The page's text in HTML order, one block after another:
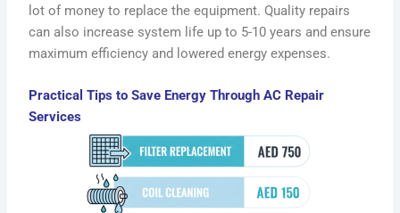
lot of money to replace the equipment. Quality repairs
can also increase system life up to 5-10 years and ensure
maximum efficiency and lowered energy expenses.
Practical Tips to Save Energy Through AC Repair
Services